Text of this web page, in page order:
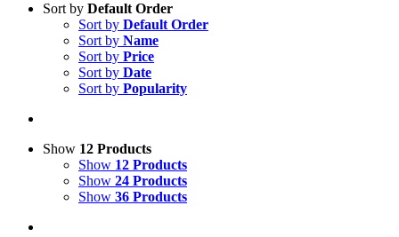
Sort by Default Order
Sort by Default Order
Sort by Name
Sort by Price
Sort by Date
Sort by Popularity
Show 12 Products
Show 12 Products
Show 24 Products
Show 36 Products